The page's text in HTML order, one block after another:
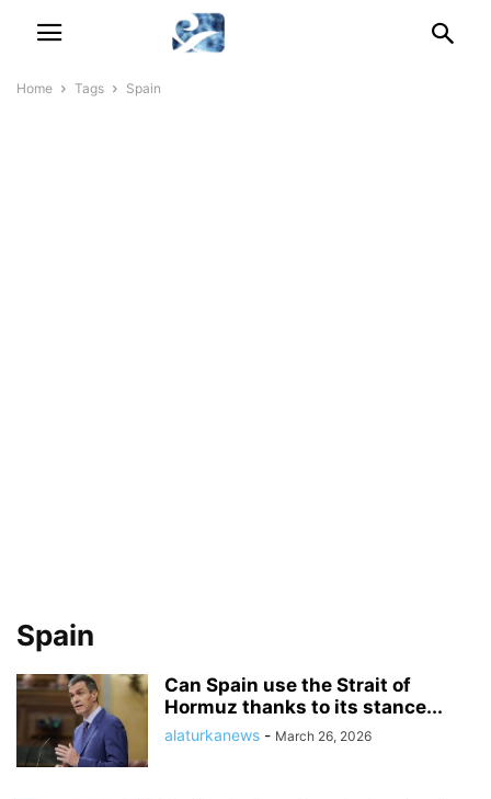
Home Tags Spain
Spain
Can Spain use the Strait of
Hormuz thanks to its stance...
alaturkanews - March 26, 2026